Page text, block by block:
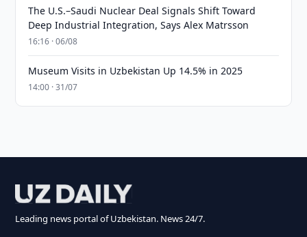
The U.S.–Saudi Nuclear Deal Signals Shift Toward
Deep Industrial Integration, Says Alex Matrsson
16:16 · 06/08
Museum Visits in Uzbekistan Up 14.5% in 2025
14:00 · 31/07
Leading news portal of Uzbekistan. News 24/7.